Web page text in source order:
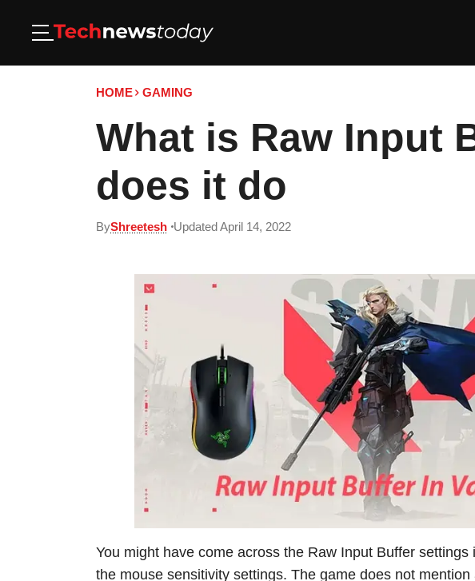
HOME GAMING
What is Raw Input
does it do
ByShreetesh Updated April 14, 2022
You might have come across the Raw Input Buffer
the mouse sensitivity settings. The game does not